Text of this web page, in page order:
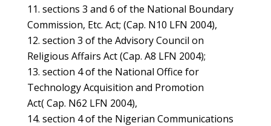
sections 3 and 6 of the National Boundary
Commission, Etc. Act; (Cap. N10 LFN 2004),
section 3 of the Advisory Council on
Religious Affairs Act (Cap. A8 LFN 2004);
section 4 of the National Office for
Technology Acquisition and Promotion
Act( Cap. N62 LFN 2004),
section 4 of the Nigerian Communications